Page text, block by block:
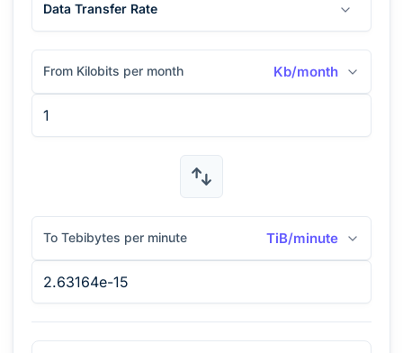
Data Transfer Rate
From Kilobits per month Kb/month
To Tebibytes per minute TiB/minute